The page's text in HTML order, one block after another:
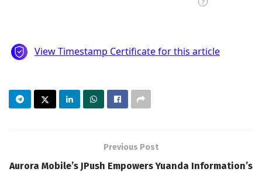
Previous Post
Aurora Mobile’s JPush Empowers Yuanda Information’s